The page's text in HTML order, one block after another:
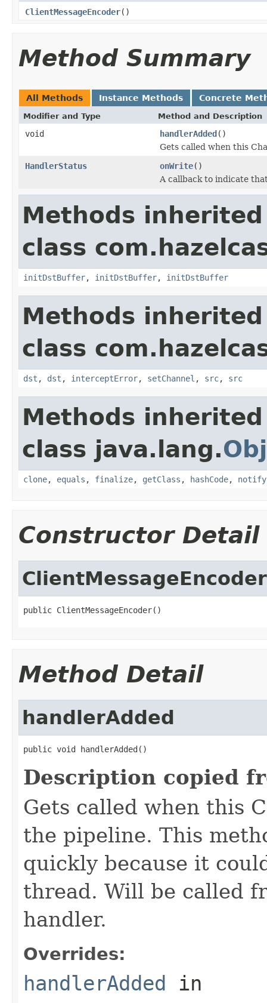
ClientMessageEncoder()
Method Summary
All Methods Instance Methods Concrete
Modifier and Type Method and Description
void handlerAdded()
Gets called when this
HandlerStatus
onWrite()
A callback to indicate
Methods
class
initDstBuffer, initDstBuffer, initDstBuffer
Methods
class
dst , dst , interceptError, setChannel , src, src
Methods
class java.lang.
clone, equals , finalize, getClass , hashCode, notify
Constructor Detail
ClientMessageEncoder
public ClientMessageEncoder()
Method Detail
handlerAdded
public void handlerAdded()
Description copied
Gets called when this
the pipeline. This
quickly because it
thread. Will be called
handler.
Overrides:
handlerAdded in